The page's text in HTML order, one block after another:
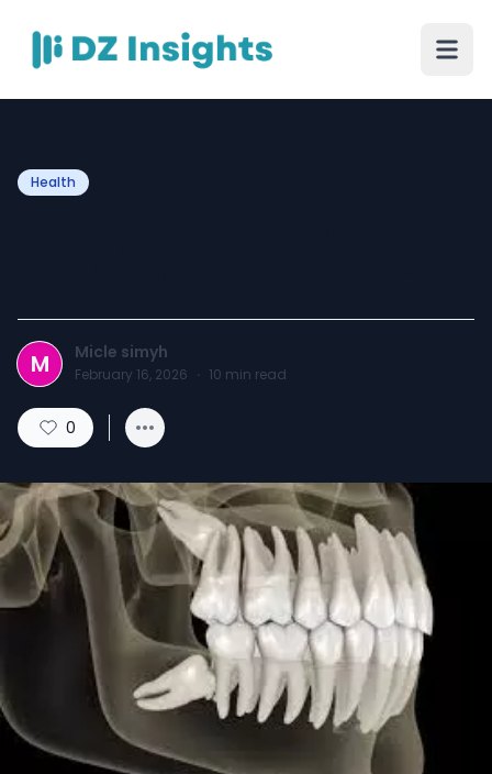
Health
M Micle simyh
February 16, 2026 · 10 min read
0